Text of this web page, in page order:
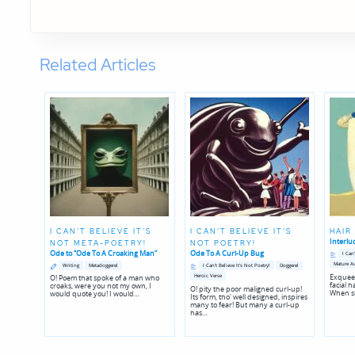
Related Articles
I CAN’T BELIEVE IT’S
NOT META-POETRY!
Ode to “Ode To A Croaking Man”
Posted
in
Writing Posted
genres
Metadoggerel
O! Poem that spoke of a man who
croaks, were you not my own, I
would quote you! I would…
I CAN’T BELIEVE IT’S
NOT POETRY!
Ode To A Curl-Up Bug
Posted
in
I Can't Believe It's Not Poetry! Posted
Doggerel
Heroic Verse
O! pity the poor maligned curl-up!
Its form, tho' well designed, inspires
many to fear! But many a curl-up
has…
HAIR
Posted
in
I
Mature
facial
When